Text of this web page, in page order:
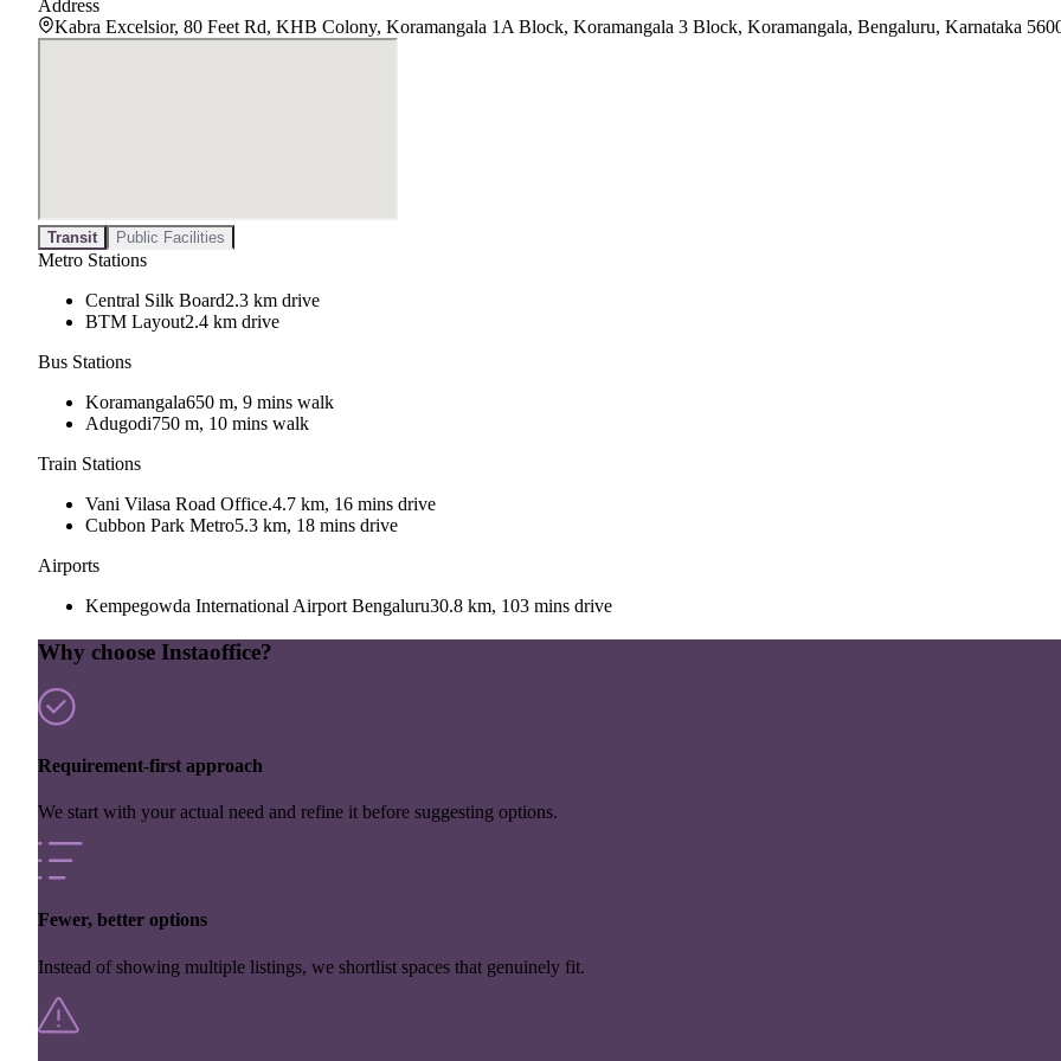
Address
Kabra Excelsior, 80 Feet Rd, KHB Colony, Koramangala 1A Block, Koramangala 3 Block, Koramangala, Bengaluru, Karnataka
Transit Public Facilities
Metro Stations
Central Silk Board2.3 km drive
BTM Layout2.4 km drive
Bus Stations
Koramangala650 m, 9 mins walk
Adugodi750 m, 10 mins walk
Train Stations
Vani Vilasa Road Office.4.7 km, 16 mins drive
Cubbon Park Metro5.3 km, 18 mins drive
Airports
Kempegowda International Airport Bengaluru30.8 km, 103 mins drive
Why choose Instaoffice?
Requirement-first approach
We start with your actual need and refine it before suggesting options.
Fewer, better options
Instead of showing multiple listings, we shortlist spaces that genuinely fit.